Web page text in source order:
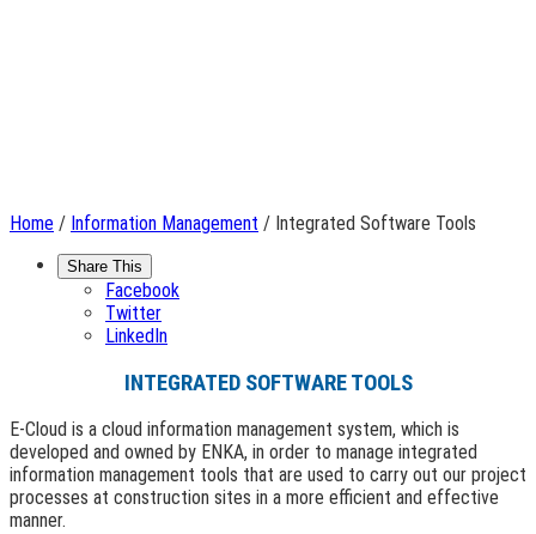
Home / Information Management / Integrated Software Tools
Share This
Facebook
Twitter
LinkedIn
INTEGRATED SOFTWARE TOOLS
E-Cloud is a cloud information management system, which is
developed and owned by ENKA, in order to manage integrated
information management tools that are used to carry out our project
processes at construction sites in a more efficient and effective
manner.